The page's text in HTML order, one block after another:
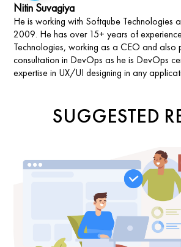
Nitin Suvagiya
He is working with Softqube Technologies
2009. He has over 15+ years of
Technologies, working as a CEO and also
consultation in DevOps as he is DevOps
expertise in UX/UI designing in any
SUGGESTED